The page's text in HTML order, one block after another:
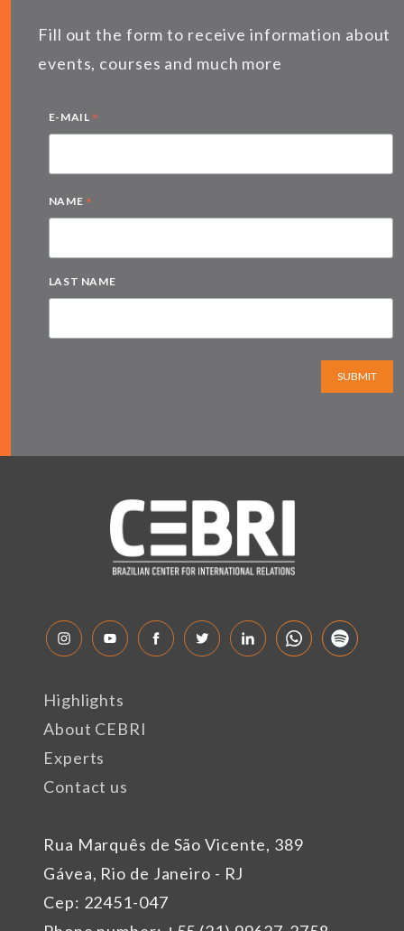
Fill out the form to receive information about
events, courses and much more
E-MAIL *
NAME *
LAST NAME
SUBMIT
Rua Marquês de São Vicente, 389
Gávea, Rio de Janeiro - RJ
Cep: 22451-047
Highlights
About CEBRI
Experts
Contact us